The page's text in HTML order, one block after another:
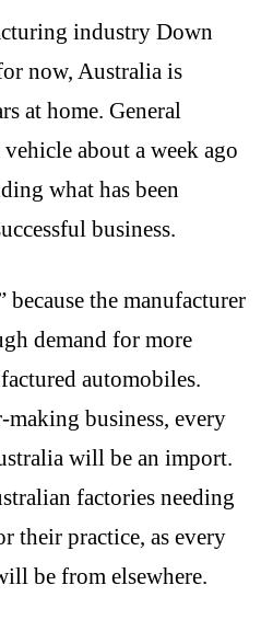
industry Down
now, Australia is
at home. General
about a week ago
what has been
business.
because the manufacturer
demand for more
automobiles.
business, every
will be an import.
factories needing
their practice, as every
be from elsewhere.